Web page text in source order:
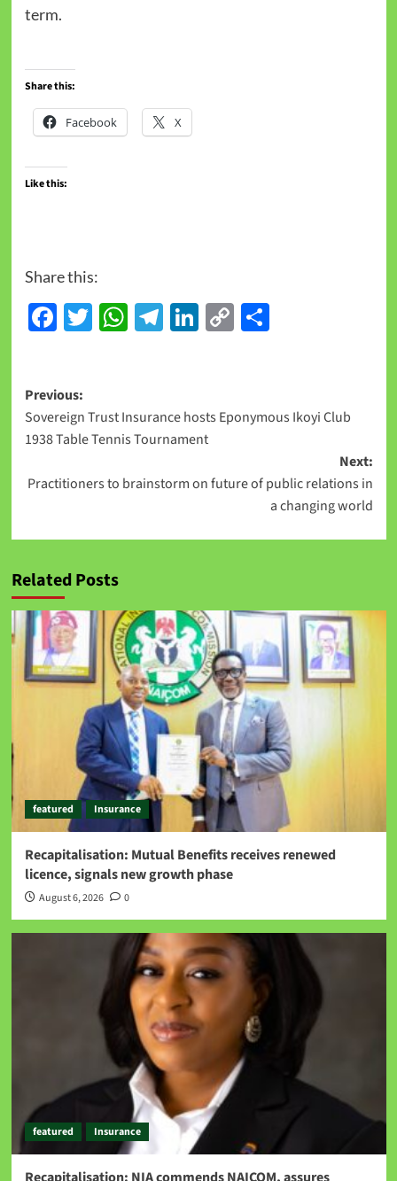
term.
Share this:
Facebook X
Like this:
Share this:
Facebook
Twitter
WhatsApp
Telegram
LinkedIn
CopyShare
Previous:
Sovereign Trust Insurance hosts Eponymous Ikoyi Club
1938 Table Tennis Tournament
Next:
Practitioners to brainstorm on future of public relations in
a changing world
Related Posts
featured Insurance
Recapitalisation: Mutual Benefits receives renewed
licence, signals new growth phase
August 6, 2026 0
featured Insurance